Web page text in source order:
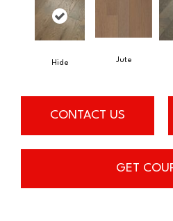
Hide Jute
CONTACT US
GET